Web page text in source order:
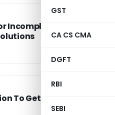
GST
CA CS CMA
DGFT
RBI
SEBI
Incomplete Fee
To Get Polling Booth